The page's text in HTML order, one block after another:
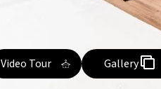
Video Tour Gallery